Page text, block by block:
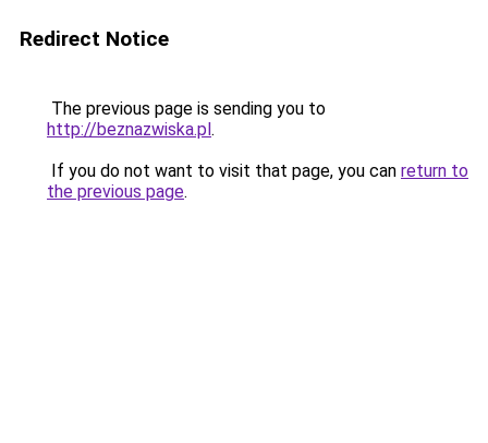
Redirect Notice
The previous page is sending you to
http://beznazwiska.pl.
If you do not want to visit that page, you can return to
the previous page.